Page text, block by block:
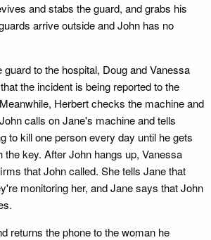
and stabs the guard, and grabs his
arrive outside and John has no
to the hospital, Doug and Vanessa
the incident is being reported to the
Herbert checks the machine and
calls on Jane's machine and tells
to kill one person every day until he gets
the key. After John hangs up, Vanessa
that John called. She tells Jane that
monitoring her, and Jane says that John
returns the phone to the woman he